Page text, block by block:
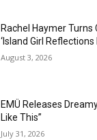
Rachel Haymer Turns
‘Island Girl Reflections
August 3, 2026
EMÜ Releases
Like This”
July 31, 2026